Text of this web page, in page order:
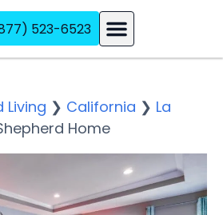
523-6523
Living ❯ California ❯ La
Home